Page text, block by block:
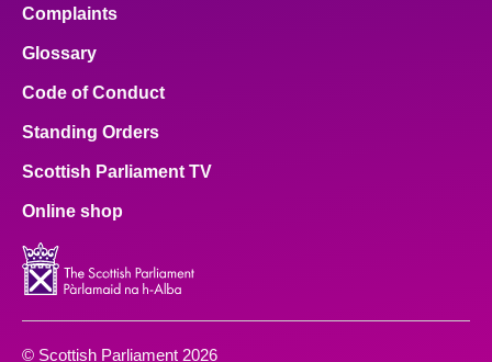
Complaints
Glossary
Code of Conduct
Standing Orders
Scottish Parliament TV
Online shop
© Scottish Parliament 2026